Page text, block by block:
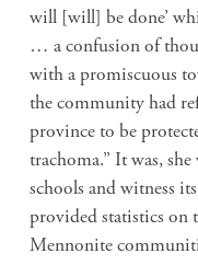
will [will] be done’
… a confusion of
with a promiscuous
the community had
province to be
trachoma.” It was,
schools and witness
provided statistics on
Mennonite